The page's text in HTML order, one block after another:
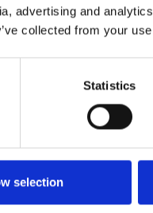
advertising and
collected from your
Statistics
selection
culture programme
by artists from across